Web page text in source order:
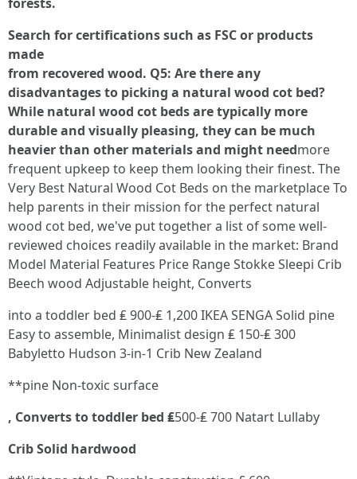
Search for certifications such as FSC or products
made
from recovered wood. Q5: Are there any
disadvantages to picking a natural wood cot bed?
While natural wood cot beds are typically more
durable and visually pleasing, they can be much
heavier than other materials and might needmore
frequent upkeep to keep them looking their finest. The
Very Best Natural Wood Cot Beds on the marketplace To
help parents in their mission for the perfect natural
wood cot bed, we've put together a list of some well-
reviewed choices readily available in the market: Brand
Model Material Features Price Range Stokke Sleepi Crib
Beech wood Adjustable height, Converts
into a toddler bed ₤ 900-₤ 1,200 IKEA SENGA Solid pine
Easy to assemble, Minimalist design ₤ 150-₤ 300
Babyletto Hudson 3-in-1 Crib New Zealand
**pine Non-toxic surface
, Converts to toddler bed ₤500-₤ 700 Natart Lullaby
Crib Solid hardwood